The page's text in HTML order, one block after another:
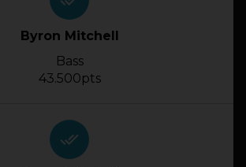
Byron Mitchell
Bass
43.500pts
done_all